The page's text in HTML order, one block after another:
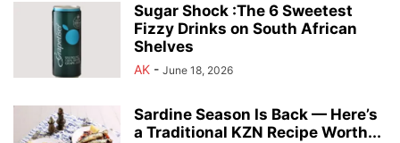
Sugar Shock :The 6 Sweetest
Fizzy Drinks on South African
Shelves
AK - June 18, 2026
Sardine Season Is Back — Here’s
a Traditional KZN Recipe Worth...